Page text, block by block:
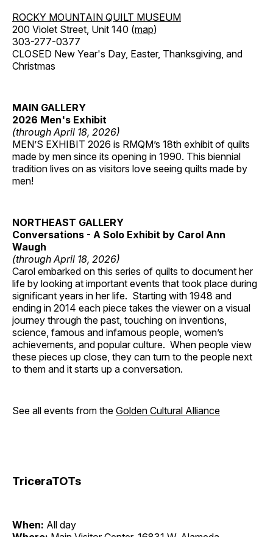
ROCKY MOUNTAIN QUILT MUSEUM
200 Violet Street, Unit 140 (map)
303-277-0377
CLOSED New Year's Day, Easter, Thanksgiving, and
Christmas
MAIN GALLERY
2026 Men's Exhibit
(through April 18, 2026)
MEN’S EXHIBIT 2026 is RMQM’s 18th exhibit of quilts
made by men since its opening in 1990. This biennial
tradition lives on as visitors love seeing quilts made by
men!
NORTHEAST GALLERY
Conversations - A Solo Exhibit by Carol Ann
Waugh
(through April 18, 2026)
Carol embarked on this series of quilts to document her
life by looking at important events that took place during
significant years in her life. Starting with 1948 and
ending in 2014 each piece takes the viewer on a visual
journey through the past, touching on inventions,
science, famous and infamous people, women’s
achievements, and popular culture. When people view
these pieces up close, they can turn to the people next
to them and it starts up a conversation.
See all events from the Golden Cultural Alliance
TriceraTOTs
When: All day